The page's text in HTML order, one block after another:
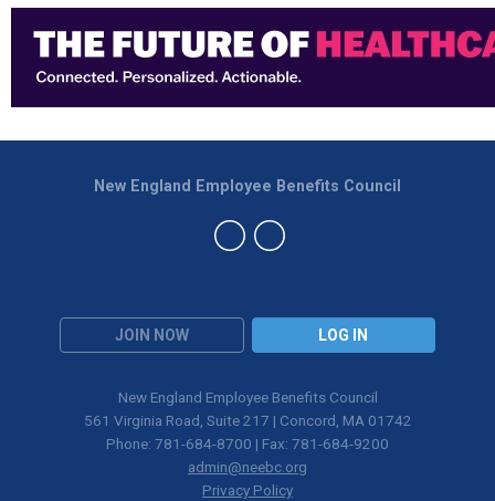
JOIN NOW LOG IN
New England Employee Benefits Council
New England Employee Benefits Council
561 Virginia Road, Suite 217 | Concord, MA 01742
Phone: 781-684-8700 | Fax: 781-684-9200
admin@neebc.org
Privacy Policy